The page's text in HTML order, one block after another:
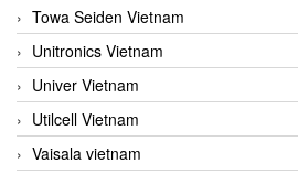
Towa Seiden Vietnam
Unitronics Vietnam
Univer Vietnam
Utilcell Vietnam
Vaisala vietnam